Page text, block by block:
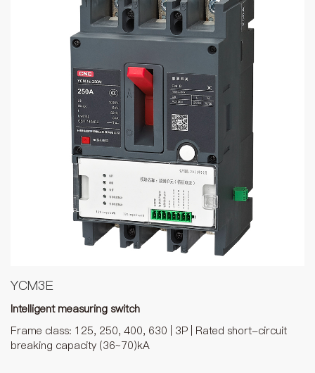
YCM3E
Intelligent measuring switch
Frame class: 125, 250, 400, 630 | 3P | Rated short-circuit
breaking capacity (36~70)kA